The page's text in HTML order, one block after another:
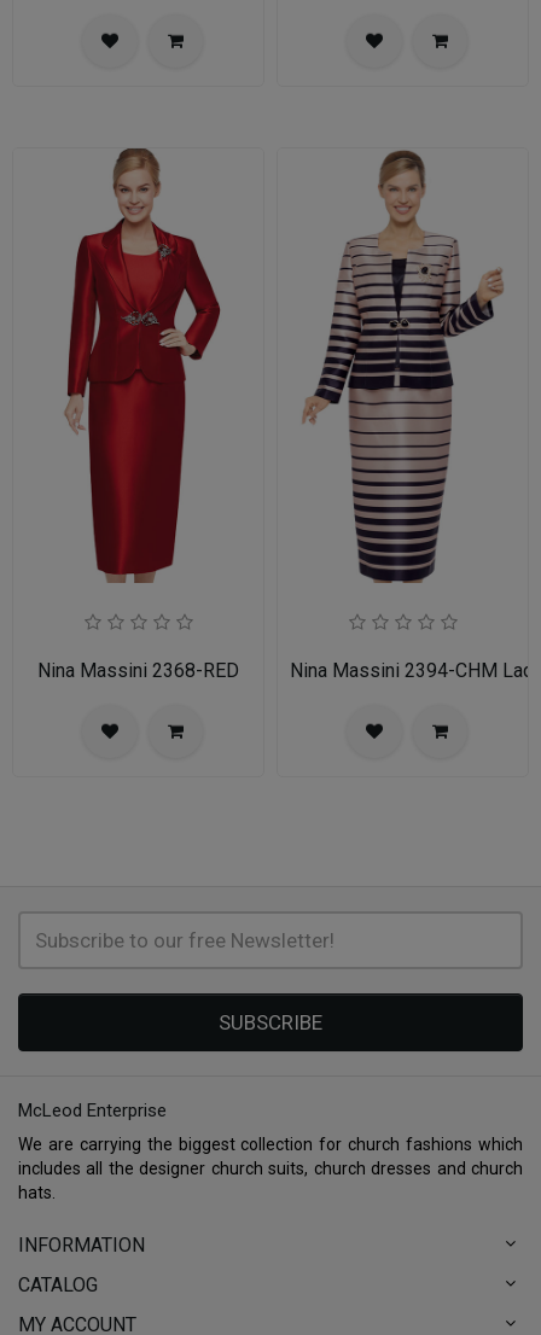
Nina Massini 2368-RED Nina Massini 2394-CHM
SUBSCRIBE
McLeod Enterprise
We are carrying the biggest collection for church fashions which
includes all the designer church suits, church dresses and church
hats.
INFORMATION
CATALOG
MY ACCOUNT